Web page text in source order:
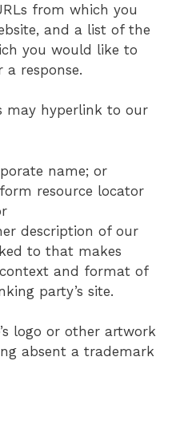
from which you
and a list of the
you would like to
response.
may hyperlink to our
name; or
resource locator
description of our
to that makes
and format of
party’s site.
logo or other artwork
absent a trademark